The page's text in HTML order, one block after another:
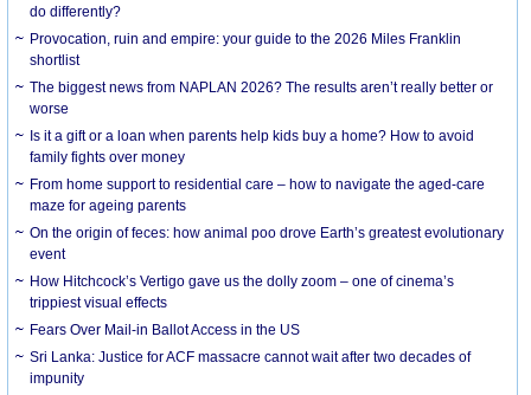
do differently?
Provocation, ruin and empire: your guide to the 2026 Miles Franklin
shortlist
The biggest news from NAPLAN 2026? The results aren’t really better or
worse
Is it a gift or a loan when parents help kids buy a home? How to avoid
family fights over money
From home support to residential care – how to navigate the aged-care
maze for ageing parents
On the origin of feces: how animal poo drove Earth’s greatest evolutionary
event
How Hitchcock’s Vertigo gave us the dolly zoom – one of cinema’s
trippiest visual effects
Fears Over Mail-in Ballot Access in the US
Sri Lanka: Justice for ACF massacre cannot wait after two decades of
impunity